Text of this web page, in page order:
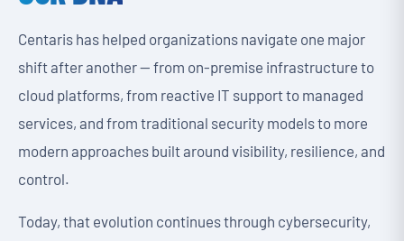
Centaris has helped organizations navigate one major
shift after another — from on-premise infrastructure to
cloud platforms, from reactive IT support to managed
services, and from traditional security models to more
modern approaches built around visibility, resilience, and
control.
Today, that evolution continues through cybersecurity,